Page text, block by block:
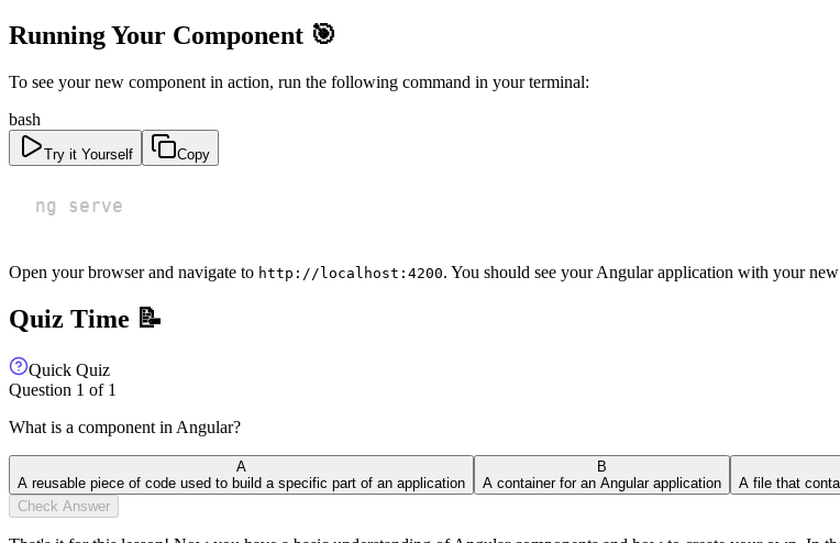
Running Your Component 🎯
To see your new component in action, run the following command in your terminal:
bash
Try it Yourself Copy
ng serve
Open your browser and navigate to http://localhost:4200. You should see your Angular application with your
Quiz Time 📝
Quick Quiz
Question 1 of 1
What is a component in Angular?
A
A reusable piece of code used to build a specific part of an application
B
A container for an Angular application
A file that
Check Answer